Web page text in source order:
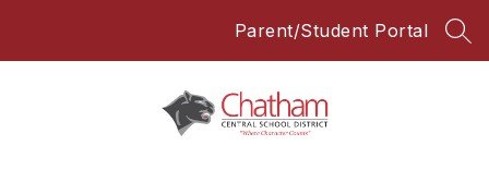
Parent/Student Portal